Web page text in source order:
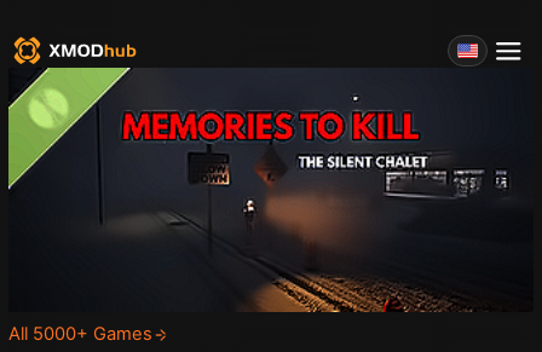
All 5000+ Games